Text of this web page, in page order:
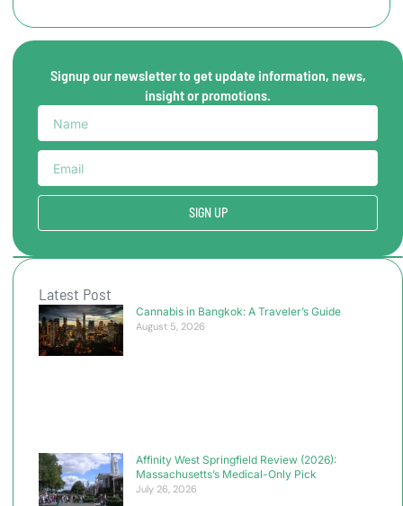
Signup our newsletter to get update information, news,
insight or promotions.
SIGN UP
Latest Post
Cannabis in Bangkok: A Traveler’s Guide
August 5, 2026
Affinity West Springfield Review (2026):
Massachusetts’s Medical-Only Pick
July 26, 2026